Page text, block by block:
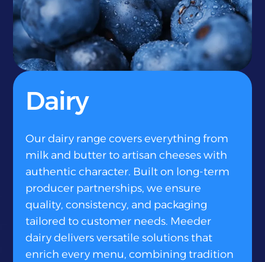
}
Dairy
Our dairy range covers everything from
milk and butter to artisan cheeses with
authentic character. Built on long-term
producer partnerships, we ensure
quality, consistency, and packaging
tailored to customer needs. Meeder
dairy delivers versatile solutions that
enrich every menu, combining tradition